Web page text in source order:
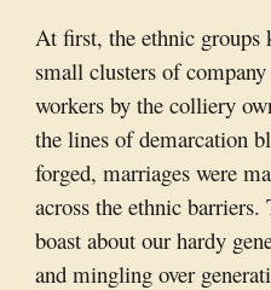
At first, the ethnic groups
small clusters of
workers by the colliery
the lines of demarcation
forged, marriages were
across the ethnic
boast about our hardy
and mingling over